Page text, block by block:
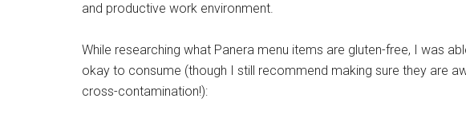
and productive work environment.
While researching what Panera menu items are gluten-free, I was
okay to consume (though I still recommend making sure they are
cross-contamination!):